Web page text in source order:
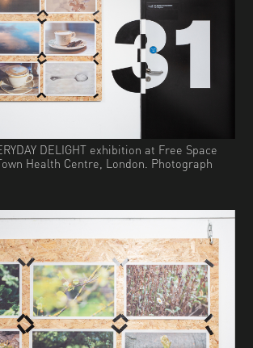
DELIGHT exhibition at Free Space
Health Centre, London. Photograph